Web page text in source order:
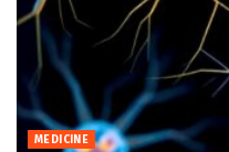
MEDICINE